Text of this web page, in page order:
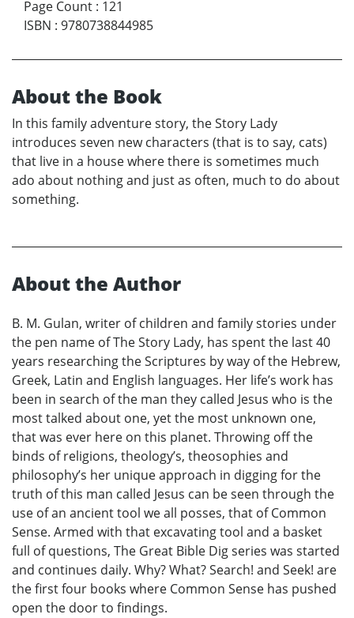
Page Count : 121
ISBN : 9780738844985
About the Book
In this family adventure story, the Story Lady
introduces seven new characters (that is to say, cats)
that live in a house where there is sometimes much
ado about nothing and just as often, much to do about
something.
About the Author
B. M. Gulan, writer of children and family stories under
the pen name of The Story Lady, has spent the last 40
years researching the Scriptures by way of the Hebrew,
Greek, Latin and English languages. Her life’s work has
been in search of the man they called Jesus who is the
most talked about one, yet the most unknown one,
that was ever here on this planet. Throwing off the
binds of religions, theology’s, theosophies and
philosophy’s her unique approach in digging for the
truth of this man called Jesus can be seen through the
use of an ancient tool we all posses, that of Common
Sense. Armed with that excavating tool and a basket
full of questions, The Great Bible Dig series was started
and continues daily. Why? What? Search! and Seek! are
the first four books where Common Sense has pushed
open the door to findings.